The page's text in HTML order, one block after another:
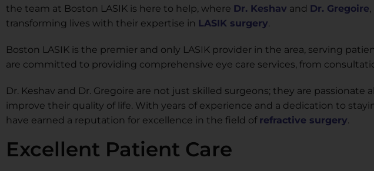
the team at Boston LASIK is here to help, where Dr. Keshav and Dr. Gregoire
transforming lives with their expertise in LASIK surgery.
Boston LASIK is the premier and only LASIK provider in the area, serving
are committed to providing comprehensive eye care services, from
Dr. Keshav and Dr. Gregoire are not just skilled surgeons; they are
improve their quality of life. With years of experience and a dedication to
have earned a reputation for excellence in the field of refractive surgery.
Excellent Patient Care